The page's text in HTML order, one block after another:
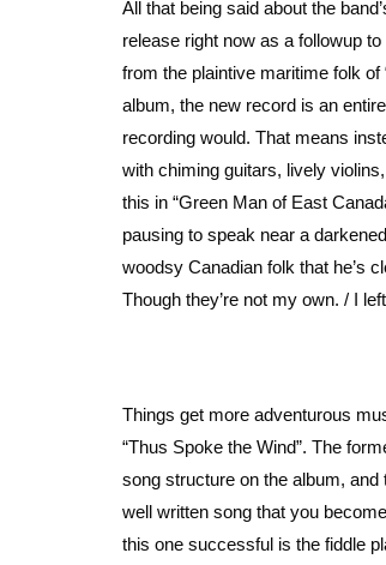
All that being said about the
release right now as a followup
from the plaintive maritime folk of
album, the new record is an
recording would. That means
with chiming guitars, lively
this in “Green Man of East
pausing to speak near a
woodsy Canadian folk that he’s
Though they’re not my own. / I
Things get more adventurous
“Thus Spoke the Wind”. The
song structure on the album,
well written song that you
this one successful is the fiddle